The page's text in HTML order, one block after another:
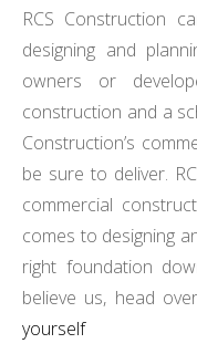
RCS Construction
designing and
owners or
construction and a
Construction’s
be sure to deliver.
commercial
comes to designing
right foundation
believe us, head
yourself